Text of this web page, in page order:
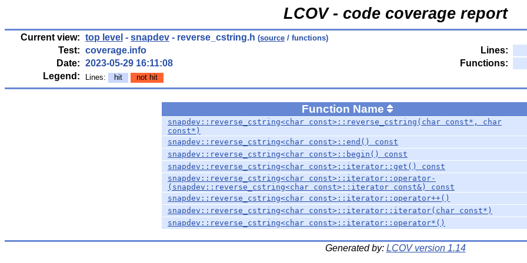
LCOV - code coverage report
Current view: top level - snapdev - reverse_cstring.h (source / functions)
Test: coverage.info
Lines:
Date: 2023-05-29 16:11:08
Functions:
Legend:
Lines: hit not hit
Function Name
snapdev::reverse_cstring<char const>::reverse_cstring(char const*, char
const*)
snapdev::reverse_cstring<char const>::end() const
snapdev::reverse_cstring<char const>::begin() const
snapdev::reverse_cstring<char const>::iterator::get() const
snapdev::reverse_cstring<char const>::iterator::operator-
(snapdev::reverse_cstring<char const>::iterator const&) const
snapdev::reverse_cstring<char const>::iterator::operator++()
snapdev::reverse_cstring<char const>::iterator::iterator(char const*)
snapdev::reverse_cstring<char const>::iterator::operator*()
Generated by: LCOV version 1.14